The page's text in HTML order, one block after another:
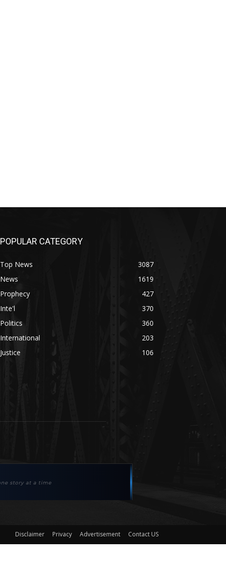
POPULAR CATEGORY
Top News
3087
News
1619
Prophecy
427
Inte'l
370
Politics
360
International
203
Justice
106
Disclaimer Privacy Advertisement Contact US